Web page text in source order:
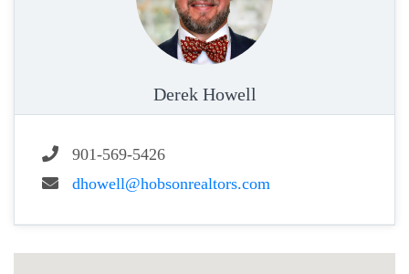
Derek Howell
901-569-5426
dhowell@hobsonrealtors.com